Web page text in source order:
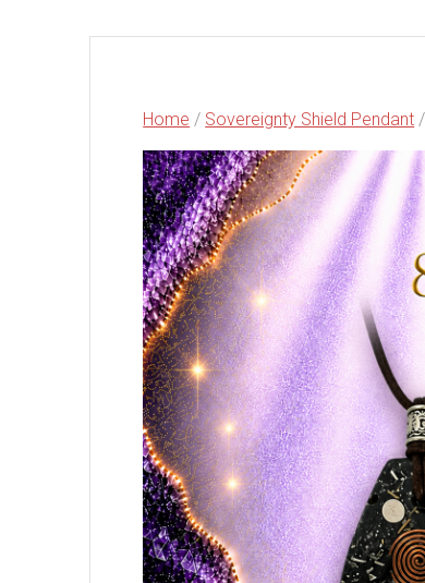
Home / Sovereignty Shield Pendant